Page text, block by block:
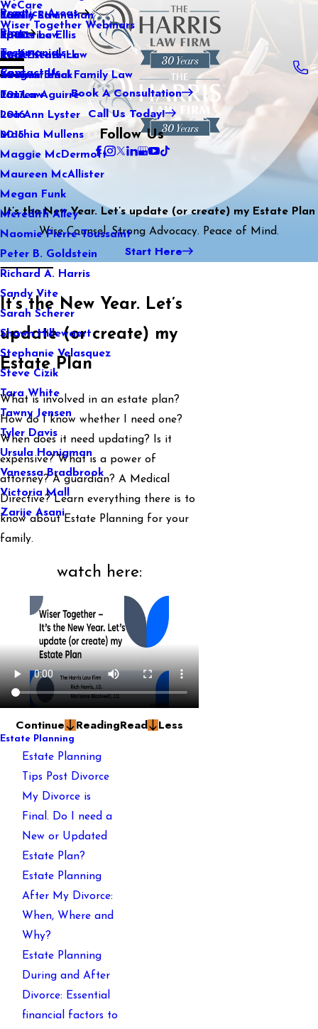
WeCare
Wiser Together Webinars
Kaitlin Stranahan
Katherine Ellis
Katie Kendrick
Keegan Black
Lauren Aguirre
Lea Ann Lyster
Machia Mullens
Maggie McDermott
Maureen McAllister
Megan Funk
Meredith Alley
Naomie Pierre-Toussaint
Peter B. Goldstein
Richard A. Harris
Sandy Vite
Sarah Scherer
Shawn Hillewaert
Stephanie Velasquez
Steve Cizik
Tara White
Tawny Jensen
Tyler Davis
Ursula Honigman
Vanessa Bradbrook
Victoria Mall
Zarije Asani
Practice Areas
Family Law
Sports Law
Real Estate Law
International Family Law
Tax Law
Blog
2021
2020
2019
2018
2017
2016
2015
Testimonials
Contact Us
Book A Consultation
Call Us Today!
Follow Us
It’s the New Year. Let’s update (or create) my Estate Plan
Wise Counsel. Strong Advocacy. Peace of Mind.
Start Here
It’s the New Year. Let’s
update (or create) my
Estate Plan
What is involved in an estate plan?
How do I know whether I need one?
When does it need updating? Is it
expensive? What is a power of
attorney? A guardian? A Medical
Directive? Learn everything there is to
know about Estate Planning for your
family.
watch here:
Continue ReadingRead Less
Estate Planning
Estate Planning
Tips Post Divorce
My Divorce is
Final. Do I need a
New or Updated
Estate Plan?
Estate Planning
After My Divorce:
When, Where and
Why?
Estate Planning
During and After
Divorce: Essential
financial factors to